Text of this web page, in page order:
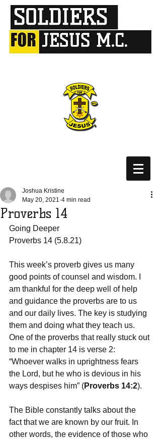
Proverbs 14
Joshua Kristine
May 20, 2021 4 min read
Going Deeper
Proverbs 14 (5.8.21)
This week’s proverb gives us many
good points of counsel and wisdom. I
am thankful for the deep well of help
and guidance the proverbs are to us
and our daily lives. The key is studying
them and doing what they teach us.
One of the proverbs that really stuck out
to me in chapter 14 is verse 2:
“Whoever walks in uprightness fears
the Lord, but he who is devious in his
ways despises him” (Proverbs 14:2).
The Bible constantly talks about the
fact that we are known by our fruit. In
other words, the evidence of those who